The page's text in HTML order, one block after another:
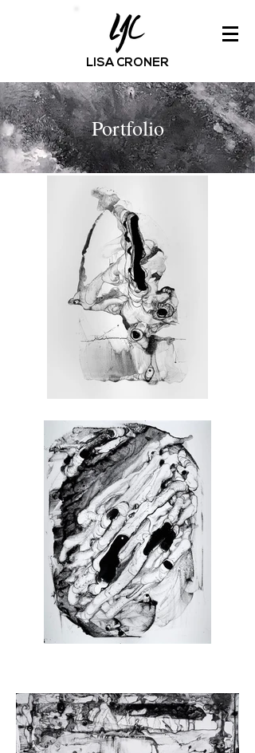
LISA CRONER
Portfolio